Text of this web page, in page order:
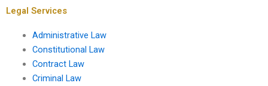
Legal Services
Administrative Law
Constitutional Law
Contract Law
Criminal Law